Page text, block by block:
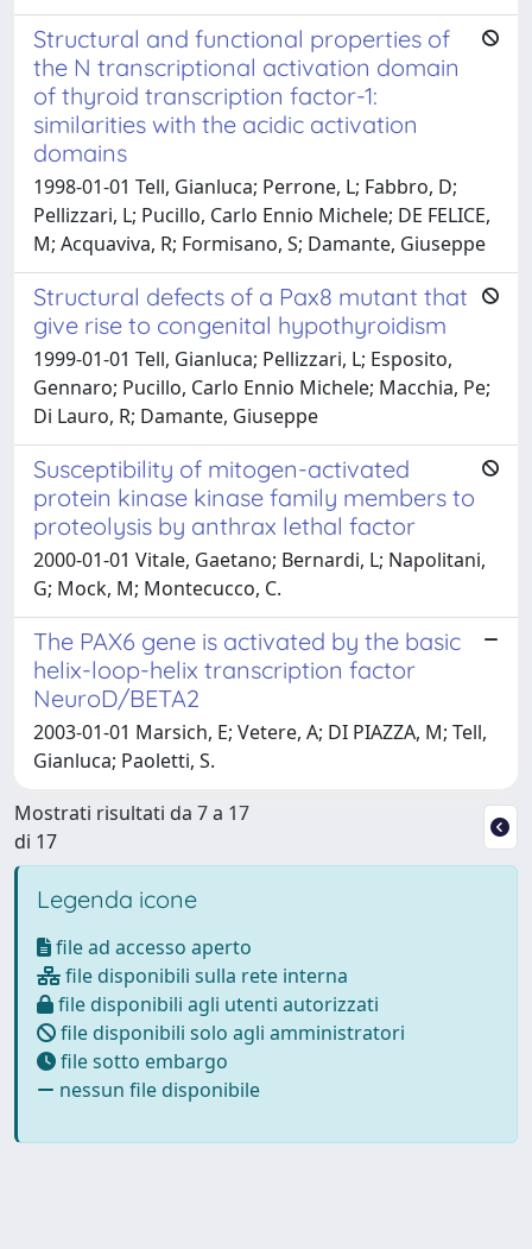
Structural and functional properties of
the N transcriptional activation domain
of thyroid transcription factor-1:
similarities with the acidic activation
domains
1998-01-01 Tell, Gianluca; Perrone, L; Fabbro, D;
Pellizzari, L; Pucillo, Carlo Ennio Michele; DE FELICE,
M; Acquaviva, R; Formisano, S; Damante, Giuseppe
Structural defects of a Pax8 mutant that
give rise to congenital hypothyroidism
1999-01-01 Tell, Gianluca; Pellizzari, L; Esposito,
Gennaro; Pucillo, Carlo Ennio Michele; Macchia, Pe;
Di Lauro, R; Damante, Giuseppe
Susceptibility of mitogen-activated
protein kinase kinase family members to
proteolysis by anthrax lethal factor
2000-01-01 Vitale, Gaetano; Bernardi, L; Napolitani,
G; Mock, M; Montecucco, C.
The PAX6 gene is activated by the basic
helix-loop-helix transcription factor
NeuroD/BETA2
2003-01-01 Marsich, E; Vetere, A; DI PIAZZA, M; Tell,
Gianluca; Paoletti, S.
Mostrati risultati da 7 a 17
di 17
Legenda icone
file ad accesso aperto
file disponibili sulla rete interna
file disponibili agli utenti autorizzati
file disponibili solo agli amministratori
file sotto embargo
nessun file disponibile